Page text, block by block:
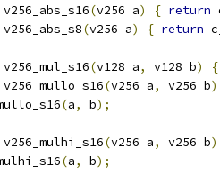
(v256 a) { return
(v256 a) { return
(v128 a, v128 b)
{
(v256 a, v256 b)
(a, b);
(v256 a, v256 b)
(a, b);